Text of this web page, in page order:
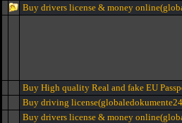
Buy drivers license & money
Buy High quality Real and fake EU
Buy driving
Buy drivers license & money